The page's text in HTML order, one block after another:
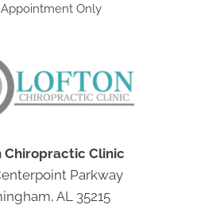
Only
Chiropractic Clinic
Parkway
AL 35215